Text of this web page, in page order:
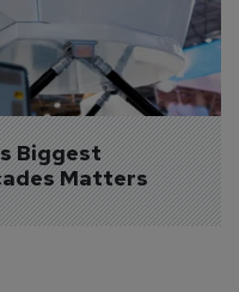
Biggest
Matters